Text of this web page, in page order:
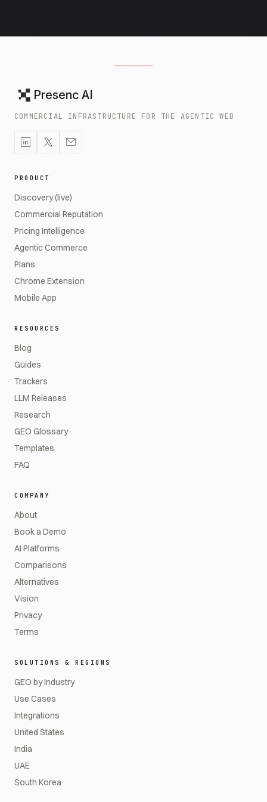
Presenc AI
COMMERCIAL INFRASTRUCTURE FOR THE AGENTIC WEB
PRODUCT
Discovery (live)
Commercial Reputation
Pricing Intelligence
Agentic Commerce
Plans
Chrome Extension
Mobile App
RESOURCES
Blog
Guides
Trackers
LLM Releases
Research
GEO Glossary
Templates
FAQ
COMPANY
About
Book a Demo
AI Platforms
Comparisons
Alternatives
Vision
Privacy
Terms
SOLUTIONS & REGIONS
GEO by Industry
Use Cases
Integrations
United States
India
UAE
South Korea